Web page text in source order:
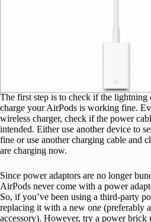
The first step is to check if the lightning
charge your AirPods is working fine.
wireless charger, check if the power
intended. Either use another device to
fine or use another charging cable and
are charging now.
Since power adaptors are no longer
AirPods never come with a power
So, if you’ve been using a third-party
replacing it with a new one (preferably
accessory). However, try a power brick